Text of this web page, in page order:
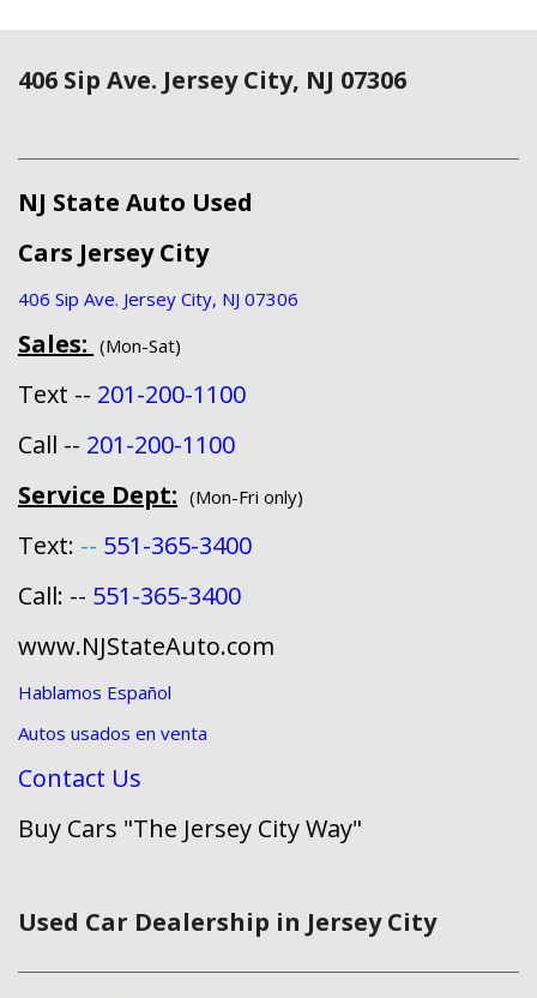
406 Sip Ave. Jersey City, NJ 07306
NJ State Auto Used
Cars Jersey City
406 Sip Ave. Jersey City, NJ 07306
Sales: (Mon-Sat)
Text -- 201-200-1100
Call -- 201-200-1100
Service Dept: (Mon-Fri only)
Text: -- 551-365-3400
Call: -- 551-365-3400
www.NJStateAuto.com
Hablamos Español
Autos usados en venta
Contact Us
Buy Cars "The Jersey City Way"
Used Car Dealership in Jersey City